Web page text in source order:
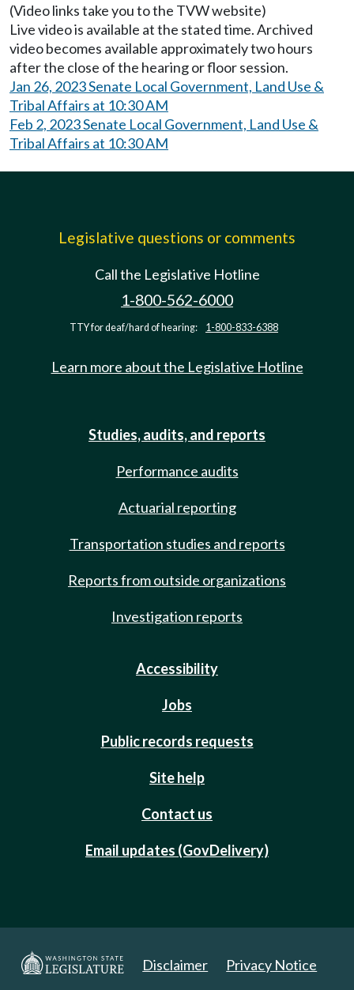
(Video links take you to the TVW website)
Live video is available at the stated time. Archived
video becomes available approximately two hours
after the close of the hearing or floor session.
Jan 26, 2023 Senate Local Government, Land Use &
Tribal Affairs at 10:30 AM
Feb 2, 2023 Senate Local Government, Land Use &
Tribal Affairs at 10:30 AM
Legislative questions or comments
Call the Legislative Hotline
1-800-562-6000
TTY for deaf/hard of hearing: 1-800-833-6388
Learn more about the Legislative Hotline
Studies, audits, and reports
Performance audits
Actuarial reporting
Transportation studies and reports
Reports from outside organizations
Investigation reports
Accessibility
Jobs
Public records requests
Site help
Contact us
Email updates (GovDelivery)
Disclaimer Privacy Notice